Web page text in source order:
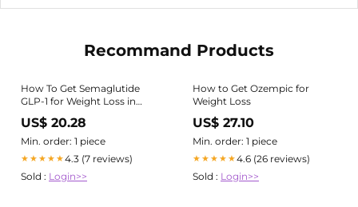
Recommand Products
How To Get Semaglutide
GLP-1 for Weight Loss in
Sarasota FL?
US$ 20.28
Min. order: 1 piece
★★★★★4.3 (7 reviews)
Sold : Login>>
How to Get Ozempic for
Weight Loss
US$ 27.10
Min. order: 1 piece
★★★★★4.6 (26 reviews)
Sold : Login>>